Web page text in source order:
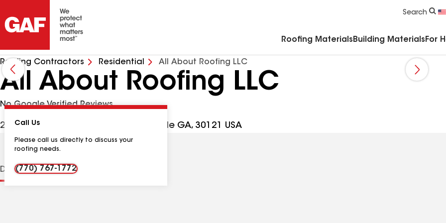
Search
Roofing Materials Building Materials For
Roofing Contractors Residential All About Roofing LLC
All About Roofing LLC
No Google Verified Reviews
29 Maple Ridge Dr Ste 104, Cartersville GA, 30121 USA
Call Us
Please call us directly to discuss your
roofing needs.
(770) 767-1772
DistinctionsContractor Details